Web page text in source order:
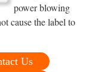
power blowing
cause the label to
Us